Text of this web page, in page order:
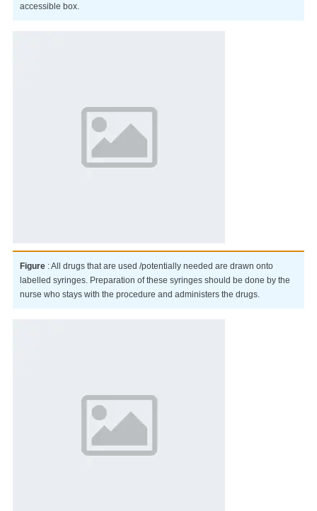
accessible box.
Figure : All drugs that are used /potentially needed are drawn onto
labelled syringes. Preparation of these syringes should be done by the
nurse who stays with the procedure and administers the drugs.